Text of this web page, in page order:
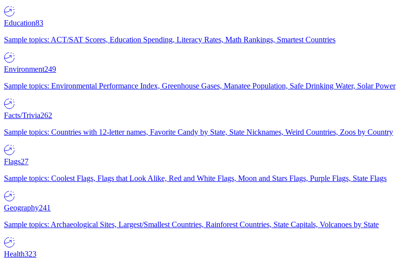
Education83
Sample topics: ACT/SAT Scores, Education Spending, Literacy Rates, Math Rankings, Smartest Countries
Environment249
Sample topics: Environmental Performance Index, Greenhouse Gases, Manatee Population, Safe Drinking Water, Solar Power
Facts/Trivia262
Sample topics: Countries with 12-letter names, Favorite Candy by State, State Nicknames, Weird Countries, Zoos by Country
Flags27
Sample topics: Coolest Flags, Flags that Look Alike, Red and White Flags, Moon and Stars Flags, Purple Flags, State Flags
Geography241
Sample topics: Archaeological Sites, Largest/Smallest Countries, Rainforest Countries, State Capitals, Volcanoes by State
Health323